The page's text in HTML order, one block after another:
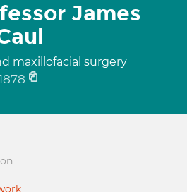
James
maxillofacial surgery